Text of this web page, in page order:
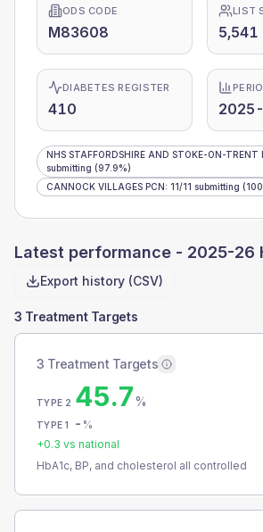
ODS CODE
M83608
LIST
5,541
DIABETES REGISTER
410
NHS STAFFORDSHIRE AND STOKE-ON-TRENT
submitting (97.9%)
CANNOCK VILLAGES PCN: 11/11 submitting
Latest performance - 2025-26
Export history (CSV)
3 Treatment Targets
3 Treatment Targets
TYPE 2 45.7%
TYPE 1 - %
+0.3 vs national
HbA1c, BP, and cholesterol all controlled